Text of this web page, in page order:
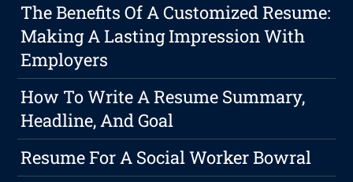
The Benefits Of A Customized Resume:
Making A Lasting Impression With
Employers
How To Write A Resume Summary,
Headline, And Goal
Resume For A Social Worker Bowral